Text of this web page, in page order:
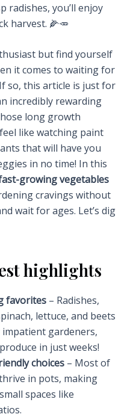
radishes, you’ll enjoy
harvest. 🌽🥕
but find yourself
it comes to waiting for
so, this article is just for
incredibly rewarding
long growth
like watching paint
that will have you
in no time! In this
growing vegetables
cravings without
wait for ages. Let’s dig
highlights
favorites– Radishes,
lettuce, and beets
gardeners,
in just weeks!
choices– Most of
in pots, making
spaces like